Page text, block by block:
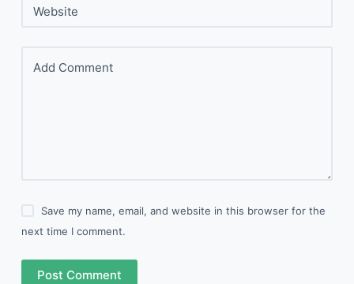
Website
Add Comment
Save my name, email, and website in this browser for the
next time I comment.
Post Comment